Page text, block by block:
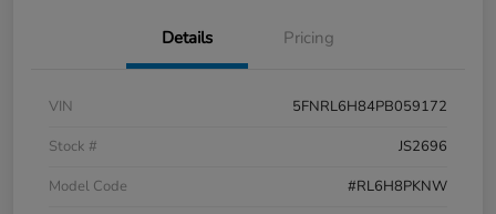
Details Pricing
VIN
5FNRL6H84PB059172
Stock #
JS2696
Model Code
#RL6H8PKNW